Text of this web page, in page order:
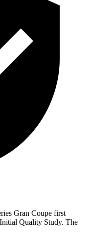
Gran Coupe first
Quality Study. The